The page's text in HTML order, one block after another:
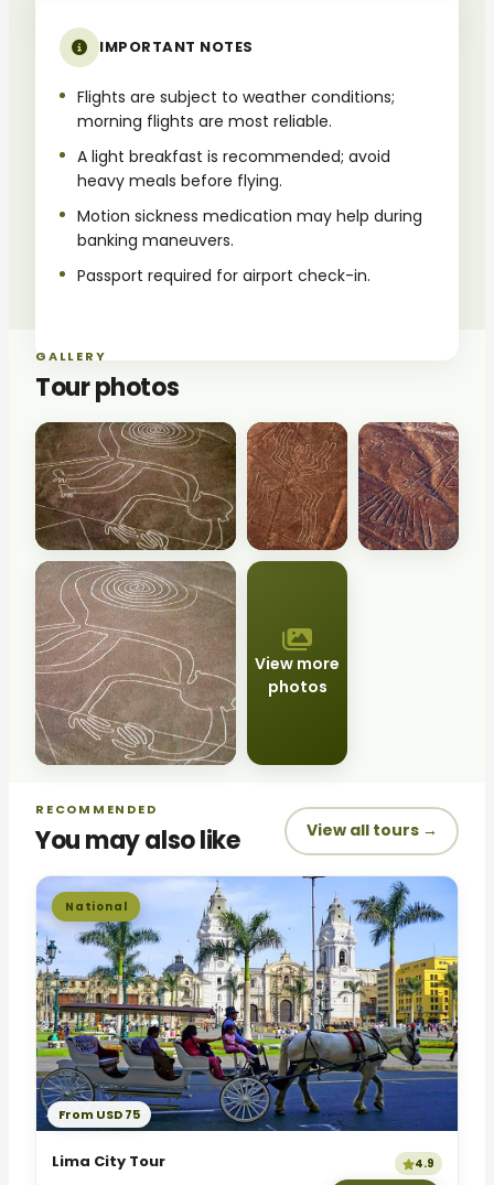
IMPORTANT NOTES
Flights are subject to weather conditions;
morning flights are most reliable.
A light breakfast is recommended; avoid
heavy meals before flying.
Motion sickness medication may help during
banking maneuvers.
Passport required for airport check-in.
GALLERY
Tour photos
View more
photos
RECOMMENDED
You may also like View all tours →
National
From USD 75
Lima City Tour 4.9